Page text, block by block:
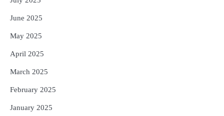
June 2025
May 2025
April 2025
March 2025
February 2025
January 2025